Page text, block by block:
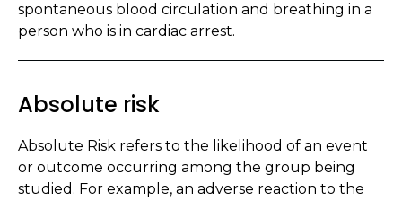
spontaneous blood circulation and breathing in a
person who is in cardiac arrest.
Absolute risk
Absolute Risk refers to the likelihood of an event
or outcome occurring among the group being
studied. For example, an adverse reaction to the